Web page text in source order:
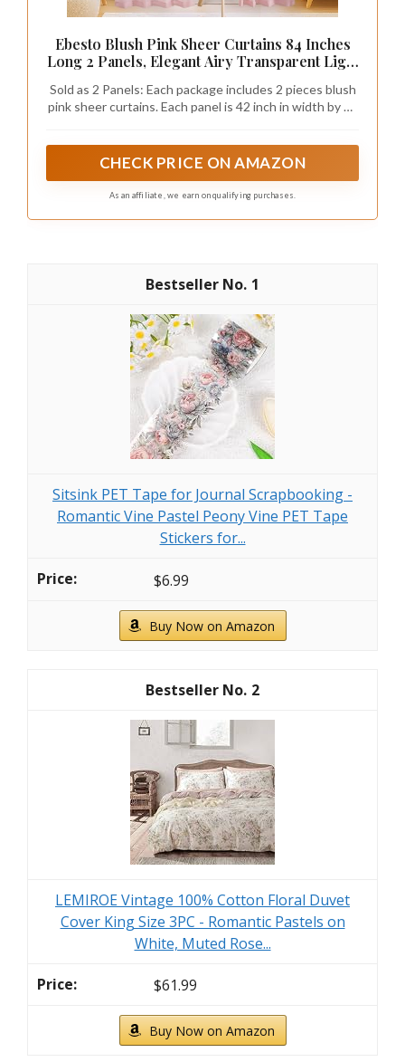
Ebesto Blush Pink Sheer Curtains 84 Inches
Long 2 Panels, Elegant Airy Transparent Light
for Living Room Bedroom, Top Dual Rod
Pocket Design, 2x42Wx84L Inches
Sold as 2 Panels: Each package includes 2 pieces blush
pink sheer curtains. Each panel is 42 inch in width by 84
pocket to applicate a curtain rod no wider than 1". Use
resistant protection, keeping curtains neatly stored
CHECK PRICE ON AMAZON
As an affiliate, we earn on qualifying purchases.
1
Sitsink PET Tape for Journal Scrapbooking -
Romantic Vine Pastel Peony Vine PET Tape
Stickers for...
$6.99
Buy Now on Amazon
2
LEMIROE Vintage 100% Cotton Floral Duvet
Cover King Size 3PC - Romantic Pastels on
White, Muted Rose...
$61.99
Buy Now on Amazon